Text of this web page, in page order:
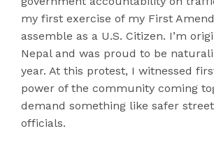
my first exercise of my First
assemble as a U.S. Citizen. I’m
Nepal and was proud to be
year. At this protest, I witnessed
power of the community coming
demand something like safer
officials.